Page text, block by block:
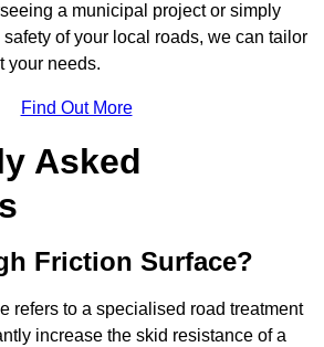
a municipal project or simply
of your local roads, we can tailor
your needs.
Find Out More
Asked
Friction Surface?
refers to a specialised road treatment
increase the skid resistance of a